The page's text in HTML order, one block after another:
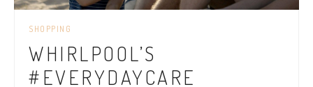
SHOPPING
WHIRLPOOL’S
#EVERYDAYCARE